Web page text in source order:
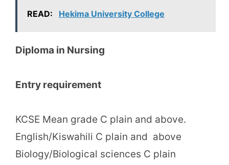
READ: Hekima University College
Diploma in Nursing
Entry requirement
KCSE Mean grade C plain and above.
English/Kiswahili C plain and above
Biology/Biological sciences C plain